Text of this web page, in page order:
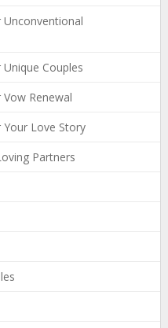
Unconventional
Couples
Renewal
Your Love Story
Partners